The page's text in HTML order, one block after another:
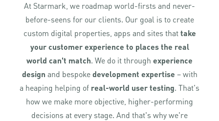
At Starmark, we roadmap world-firsts and never-
before-seens for our clients. Our goal is to create
custom digital properties, apps and sites thattake
your customer experience to places the real
world can't match. We do it through experience
design and bespokedevelopment expertise – with
a heaping helping of real-world user testing. That's
how we make more objective, higher-performing
decisions at every stage. And that's why we're